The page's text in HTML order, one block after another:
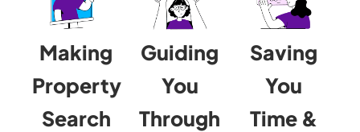
Making
Property
Search
Guiding
You
Through
Saving
You
Time &